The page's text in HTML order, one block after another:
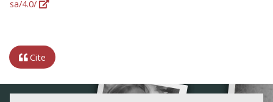
sa/4.0/
Cite